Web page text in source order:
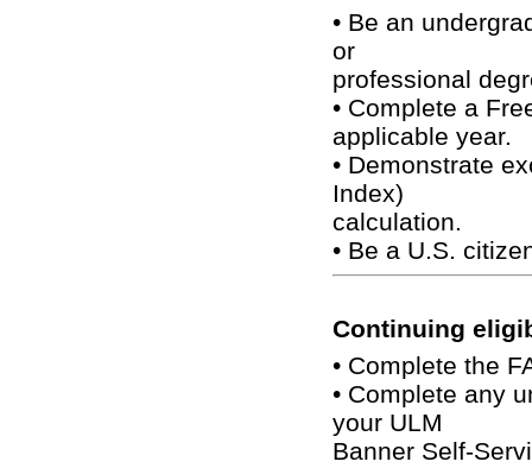
• Be an
or
professional
• Complete a
applicable year.
• Demonstrate
Index)
calculation.
• Be a U.S.
Continuing
• Complete the
• Complete any
your ULM
Banner Self-